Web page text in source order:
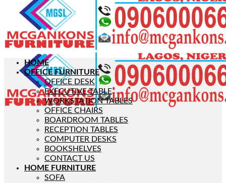
HOME
OFFICE FURNITURE
OFFICE DESK
EXECUTIVE TABLE
WORKSTATION TABLES
OFFICE CHAIRS
BOARDROOM TABLES
RECEPTION TABLES
COMPUTER DESKS
BOOKSHELVES
CONTACT US
HOME FURNITURE
SOFA